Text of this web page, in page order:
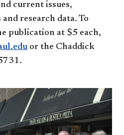
current issues,
research data. To
publication at $5 each,
or the Chaddick